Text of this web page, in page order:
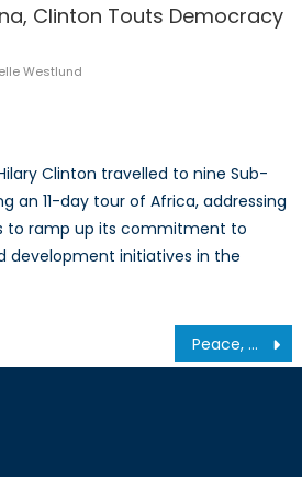
Clinton Touts Democracy
Westlund
Clinton travelled to nine Sub-
an 11-day tour of Africa, addressing
to ramp up its commitment to
development initiatives in the
Peace, Conflict, and Climate Change: An Interview with Dr. Odette Tomescu-Hatto